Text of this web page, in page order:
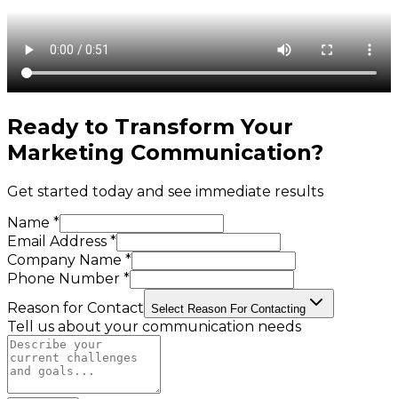
Ready to Transform Your
Marketing Communication?
Get started today and see immediate results
Name *
Email Address *
Company Name *
Phone Number *
Reason for Contact Select Reason For Contacting
Tell us about your communication needs